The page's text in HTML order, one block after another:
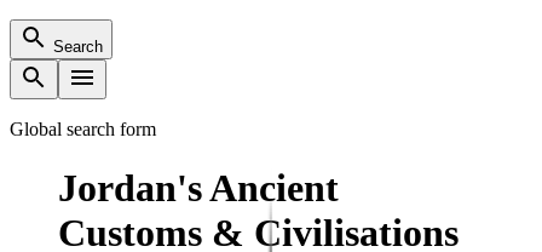
Search
Global search form
Jordan's Ancient
Customs & Civilisations